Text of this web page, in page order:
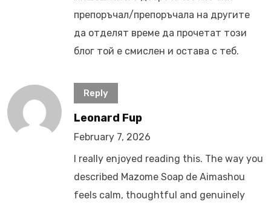
препоръчал/препоръчала на другите
да отделят време да прочетат този
блог той е смислен и остава с теб.
Reply
Leonard Fup
February 7, 2026
I really enjoyed reading this. The way you
described Mazome Soap de Aimashou
feels calm, thoughtful and genuinely